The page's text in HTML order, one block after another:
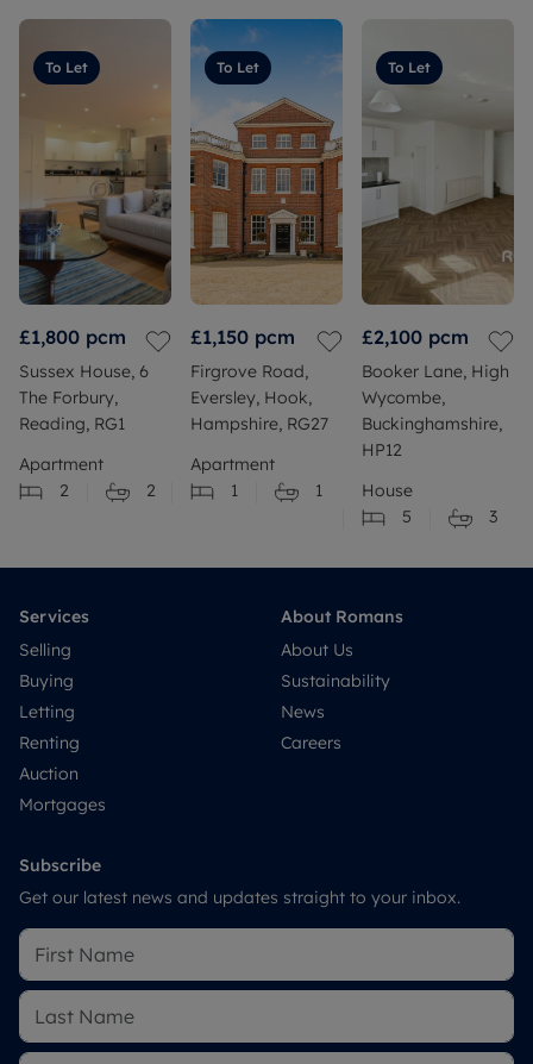
To Let
£1,800 pcm
Sussex House, 6
The Forbury,
Reading, RG1
Apartment
2
2
To Let
£1,150 pcm
Firgrove Road,
Eversley, Hook,
Hampshire, RG27
Apartment
1
1
To Let
£2,100 pcm
Booker Lane, High
Wycombe,
Buckinghamshire,
HP12
House
5
3
Services
Selling
Buying
Letting
Renting
Auction
Mortgages
About Romans
About Us
Sustainability
News
Careers
Subscribe
Get our latest news and updates straight to your inbox.